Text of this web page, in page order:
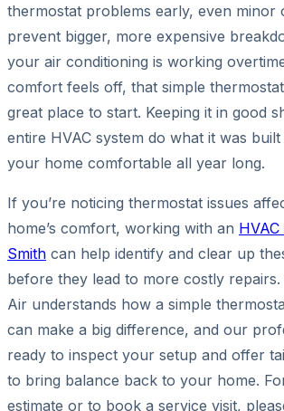
thermostat problems early, even minor
prevent bigger, more expensive
your air conditioning is working
comfort feels off, that simple
great place to start. Keeping it in good
entire HVAC system do what it was
your home comfortable all year long.
If you’re noticing thermostat issues
home’s comfort, working with an
Smith can help identify and clear up
before they lead to more costly repairs.
Air understands how a simple
can make a big difference, and our
ready to inspect your setup and offer
to bring balance back to your home.
estimate or to book a service visit,